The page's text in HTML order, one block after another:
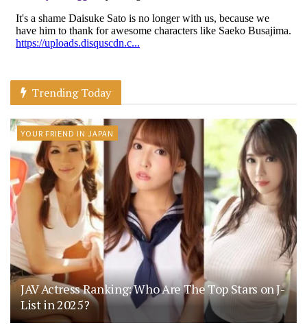
Trending Today
YOUR FRIEND IN JAPAN
JAV Actress Ranking: Who Are The Top Stars on J-
List in 2025?